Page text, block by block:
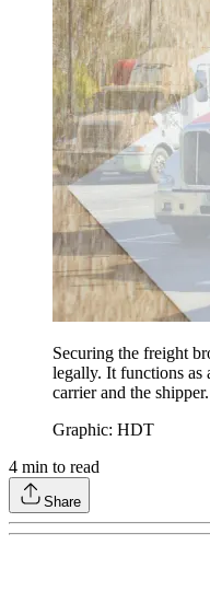
Securing the freight
legally. It functions as
carrier and the shipper.
Graphic: HDT
4 min to read
Share